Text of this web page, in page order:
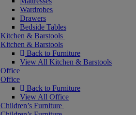
Wardrobes
Drawers
Bedside Tables
Kitchen & Barstools
Kitchen & Barstools
Back to Furniture
View All Kitchen & Barstools
Office
Office
Back to Furniture
View All Office
Children’s Furniture